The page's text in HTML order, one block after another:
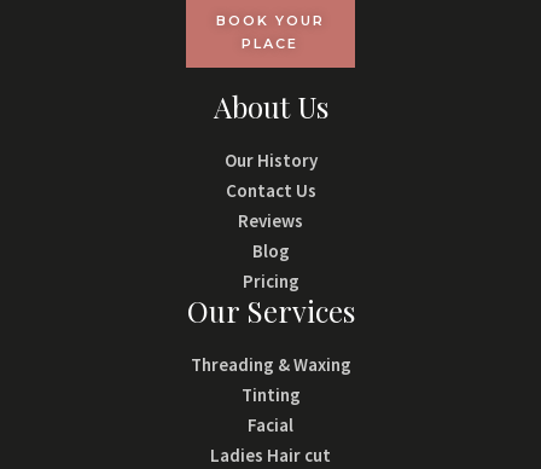
BOOK YOUR
PLACE
About Us
Our History
Contact Us
Reviews
Blog
Pricing
Our Services
Threading & Waxing
Tinting
Facial
Ladies Hair cut